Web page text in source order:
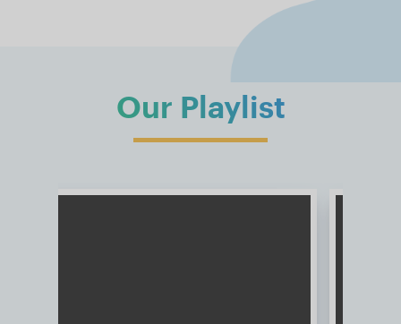
Our Playlist